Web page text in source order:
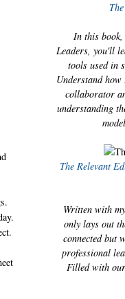
In this
Leaders, you'll
tools used in
Understand how
collaborator
understanding
The Relevant
Written with
only lays out
connected but
professional
Filled with